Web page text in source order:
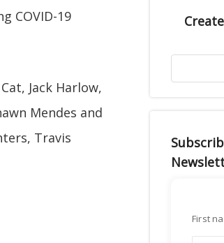
COVID-19
Jack Harlow,
Mendes and
Travis
First